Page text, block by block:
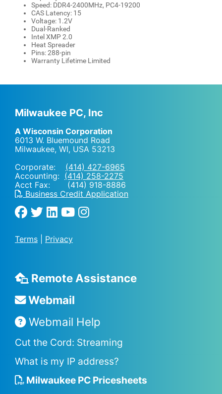
Speed: DDR4-2400MHz, PC4-19200
CAS Latency: 15
Voltage: 1.2V
Dual-Ranked
Intel XMP 2.0
Heat Spreader
Pins: 288-pin
Warranty Lifetime Limited
Milwaukee PC, Inc
A Wisconsin Corporation
6013 W. Bluemound Road
Milwaukee, WI, USA 53213
Corporate: (414) 427-6965
Accounting: (414) 258-2275
Acct Fax: (414) 918-8886
Business Credit Application
Terms Privacy
Remote Assistance
Webmail
Webmail Help
Cut the Cord: Streaming
What is my IP address?
Milwaukee PC Pricesheets